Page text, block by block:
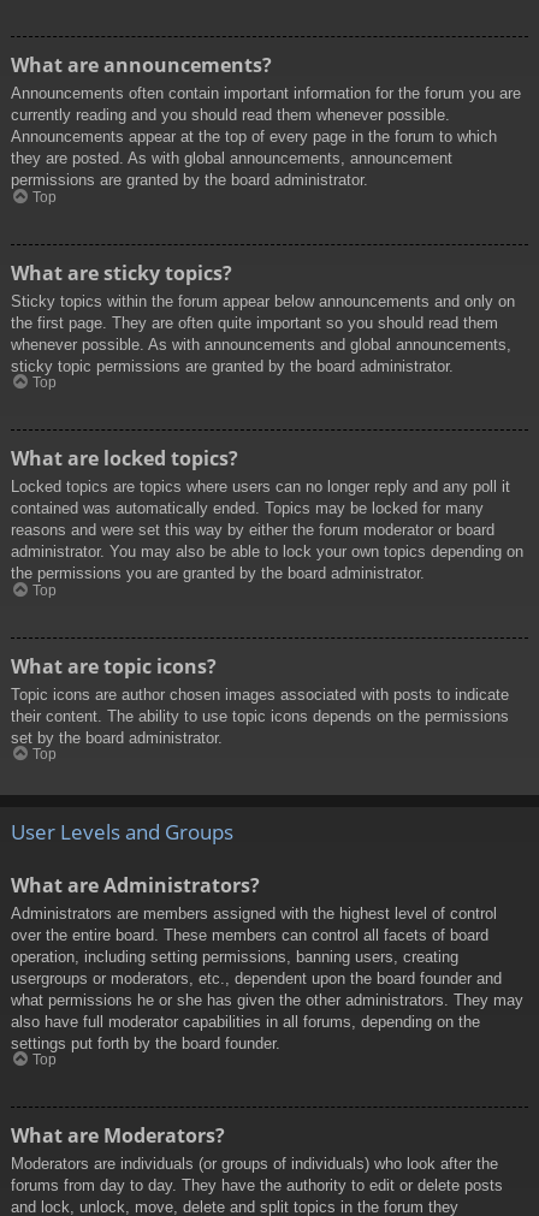
What are announcements?
Announcements often contain important information for the forum you are
currently reading and you should read them whenever possible.
Announcements appear at the top of every page in the forum to which
they are posted. As with global announcements, announcement
permissions are granted by the board administrator.
Top
What are sticky topics?
Sticky topics within the forum appear below announcements and only on
the first page. They are often quite important so you should read them
whenever possible. As with announcements and global announcements,
sticky topic permissions are granted by the board administrator.
Top
What are locked topics?
Locked topics are topics where users can no longer reply and any poll it
contained was automatically ended. Topics may be locked for many
reasons and were set this way by either the forum moderator or board
administrator. You may also be able to lock your own topics depending on
the permissions you are granted by the board administrator.
Top
What are topic icons?
Topic icons are author chosen images associated with posts to indicate
their content. The ability to use topic icons depends on the permissions
set by the board administrator.
Top
User Levels and Groups
What are Administrators?
Administrators are members assigned with the highest level of control
over the entire board. These members can control all facets of board
operation, including setting permissions, banning users, creating
usergroups or moderators, etc., dependent upon the board founder and
what permissions he or she has given the other administrators. They may
also have full moderator capabilities in all forums, depending on the
settings put forth by the board founder.
Top
What are Moderators?
Moderators are individuals (or groups of individuals) who look after the
forums from day to day. They have the authority to edit or delete posts
and lock, unlock, move, delete and split topics in the forum they